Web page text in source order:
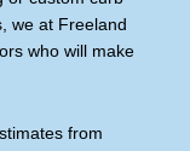
we at Freeland
who will make
from